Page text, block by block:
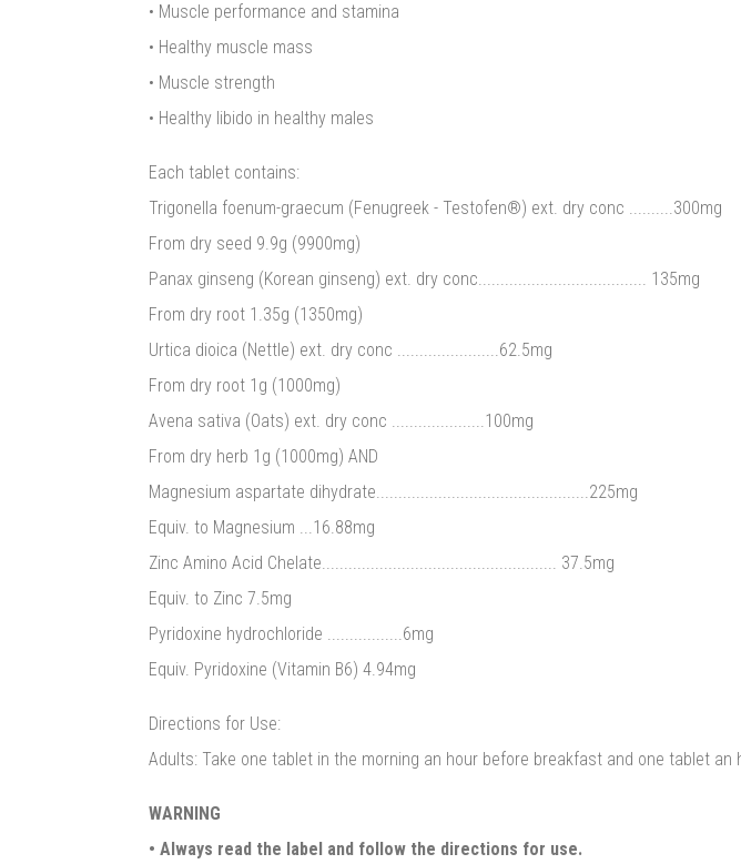
• Muscle performance and stamina
• Healthy muscle mass
• Muscle strength
• Healthy libido in healthy males
Each tablet contains:
Trigonella foenum-graecum (Fenugreek - Testofen®) ext. dry conc ..........300mg
From dry seed 9.9g (9900mg)
Panax ginseng (Korean ginseng) ext. dry conc...................................... 135mg
From dry root 1.35g (1350mg)
Urtica dioica (Nettle) ext. dry conc .......................62.5mg
From dry root 1g (1000mg)
Avena sativa (Oats) ext. dry conc .....................100mg
From dry herb 1g (1000mg) AND
Magnesium aspartate dihydrate................................................225mg
Equiv. to Magnesium ...16.88mg
Zinc Amino Acid Chelate..................................................... 37.5mg
Equiv. to Zinc 7.5mg
Pyridoxine hydrochloride .................6mg
Equiv. Pyridoxine (Vitamin B6) 4.94mg
Directions for Use:
Adults: Take one tablet in the morning an hour before breakfast and one tablet an
WARNING
• Always read the label and follow the directions for use.